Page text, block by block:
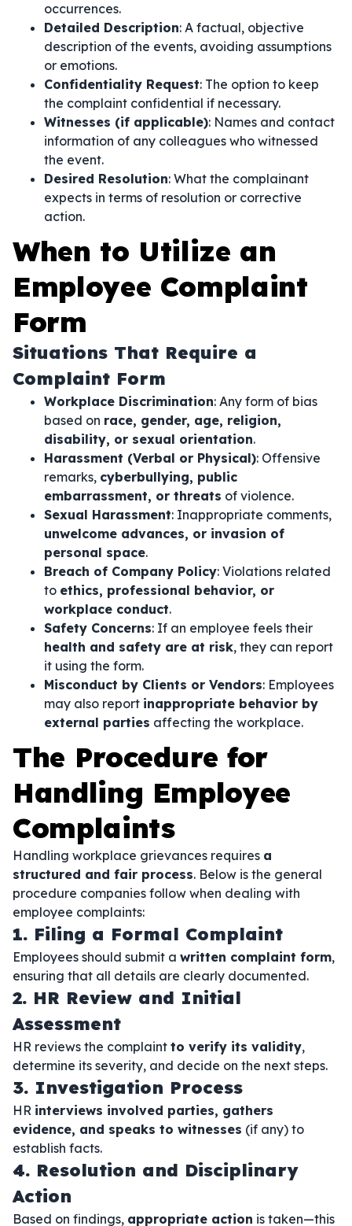
occurrences.
Detailed Description: A factual, objective
description of the events, avoiding assumptions
or emotions.
Confidentiality Request: The option to keep
the complaint confidential if necessary.
Witnesses (if applicable): Names and contact
information of any colleagues who witnessed
the event.
Desired Resolution: What the complainant
expects in terms of resolution or corrective
action.
When to Utilize an
Employee Complaint
Form
Situations That Require a
Complaint Form
Workplace Discrimination: Any form of bias
based on race, gender, age, religion,
disability, or sexual orientation.
Harassment (Verbal or Physical): Offensive
remarks, cyberbullying, public
embarrassment, or threats of violence.
Sexual Harassment: Inappropriate comments,
unwelcome advances, or invasion of
personal space.
Breach of Company Policy: Violations related
to ethics, professional behavior, or
workplace conduct.
Safety Concerns: If an employee feels their
health and safety are at risk, they can report
it using the form.
Misconduct by Clients or Vendors: Employees
may also report inappropriate behavior by
external parties affecting the workplace.
The Procedure for
Handling Employee
Complaints
Handling workplace grievances requires a
structured and fair process. Below is the general
procedure companies follow when dealing with
employee complaints:
1. Filing a Formal Complaint
Employees should submit a written complaint form,
ensuring that all details are clearly documented.
2. HR Review and Initial
Assessment
HR reviews the complaint to verify its validity,
determine its severity, and decide on the next steps.
3. Investigation Process
HR interviews involved parties, gathers
evidence, and speaks to witnesses (if any) to
establish facts.
4. Resolution and Disciplinary
Action
Based on findings, appropriate action is taken—this